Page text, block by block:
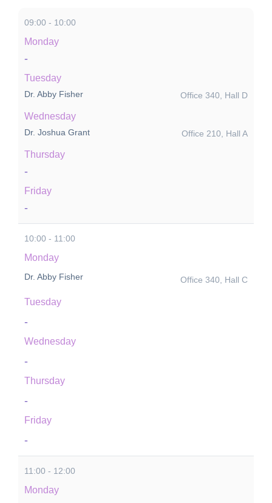
09:00 - 10:00
Monday
-
Tuesday
Dr. Abby Fisher Office 340, Hall D
Wednesday
Dr. Joshua Grant Office 210, Hall A
Thursday
-
Friday
-
10:00 - 11:00
Monday
Dr. Abby Fisher Office 340, Hall C
Tuesday
-
Wednesday
-
Thursday
-
Friday
-
11:00 - 12:00
Monday